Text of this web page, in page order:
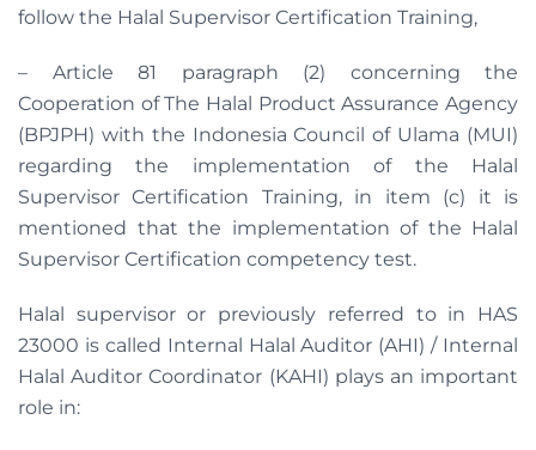
follow the Halal Supervisor Certification Training,
– Article 81 paragraph (2) concerning the
Cooperation of The Halal Product Assurance Agency
(BPJPH) with the Indonesia Council of Ulama (MUI)
regarding the implementation of the Halal
Supervisor Certification Training, in item (c) it is
mentioned that the implementation of the Halal
Supervisor Certification competency test.
Halal supervisor or previously referred to in HAS
23000 is called Internal Halal Auditor (AHI) / Internal
Halal Auditor Coordinator (KAHI) plays an important
role in: